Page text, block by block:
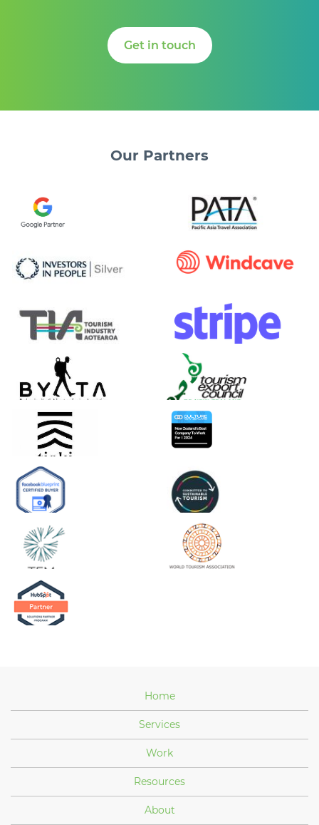
Get in touch
Our Partners
Home
Services
Work
Resources
About